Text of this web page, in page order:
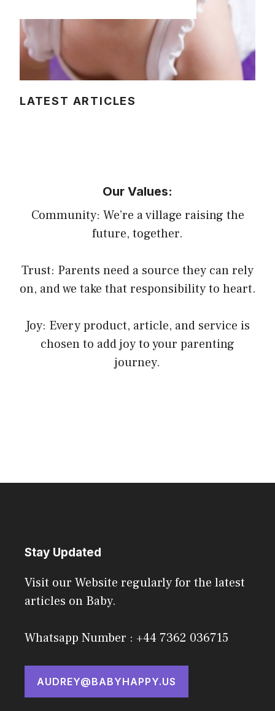
LATEST ARTICLES
Our Values:
Community: We’re a village raising the
future, together.
Trust: Parents need a source they can rely
on, and we take that responsibility to heart.
Joy: Every product, article, and service is
chosen to add joy to your parenting
journey.
Stay Updated
Visit our Website regularly for the latest
articles on Baby.
Whatsapp Number : +44 7362 036715
AUDREY@BABYHAPPY.US